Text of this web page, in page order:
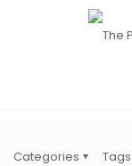
Categories Tags